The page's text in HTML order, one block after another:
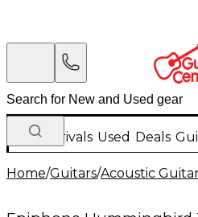
New Arrivals Used Deals
Home/Guitars/Acoustic